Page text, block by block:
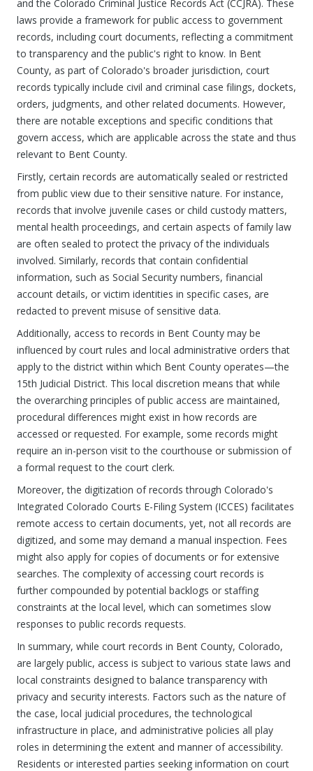
and the Colorado Criminal Justice Records Act (CCJRA). These
laws provide a framework for public access to government
records, including court documents, reflecting a commitment
to transparency and the public's right to know. In Bent
County, as part of Colorado's broader jurisdiction, court
records typically include civil and criminal case filings, dockets,
orders, judgments, and other related documents. However,
there are notable exceptions and specific conditions that
govern access, which are applicable across the state and thus
relevant to Bent County.
Firstly, certain records are automatically sealed or restricted
from public view due to their sensitive nature. For instance,
records that involve juvenile cases or child custody matters,
mental health proceedings, and certain aspects of family law
are often sealed to protect the privacy of the individuals
involved. Similarly, records that contain confidential
information, such as Social Security numbers, financial
account details, or victim identities in specific cases, are
redacted to prevent misuse of sensitive data.
Additionally, access to records in Bent County may be
influenced by court rules and local administrative orders that
apply to the district within which Bent County operates—the
15th Judicial District. This local discretion means that while
the overarching principles of public access are maintained,
procedural differences might exist in how records are
accessed or requested. For example, some records might
require an in-person visit to the courthouse or submission of
a formal request to the court clerk.
Moreover, the digitization of records through Colorado's
Integrated Colorado Courts E-Filing System (ICCES) facilitates
remote access to certain documents, yet, not all records are
digitized, and some may demand a manual inspection. Fees
might also apply for copies of documents or for extensive
searches. The complexity of accessing court records is
further compounded by potential backlogs or staffing
constraints at the local level, which can sometimes slow
responses to public records requests.
In summary, while court records in Bent County, Colorado,
are largely public, access is subject to various state laws and
local constraints designed to balance transparency with
privacy and security interests. Factors such as the nature of
the case, local judicial procedures, the technological
infrastructure in place, and administrative policies all play
roles in determining the extent and manner of accessibility.
Residents or interested parties seeking information on court